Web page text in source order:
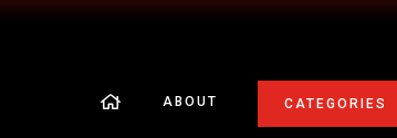
ABOUT CATEGORIES